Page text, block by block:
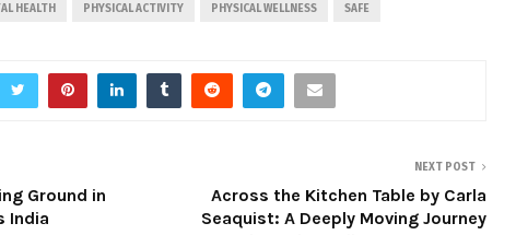
HEALTH PHYSICAL ACTIVITY PHYSICAL WELLNESS SAFE
Ground in
India
NEXT POST
Across the Kitchen Table by Carla
Seaquist: A Deeply Moving Journey